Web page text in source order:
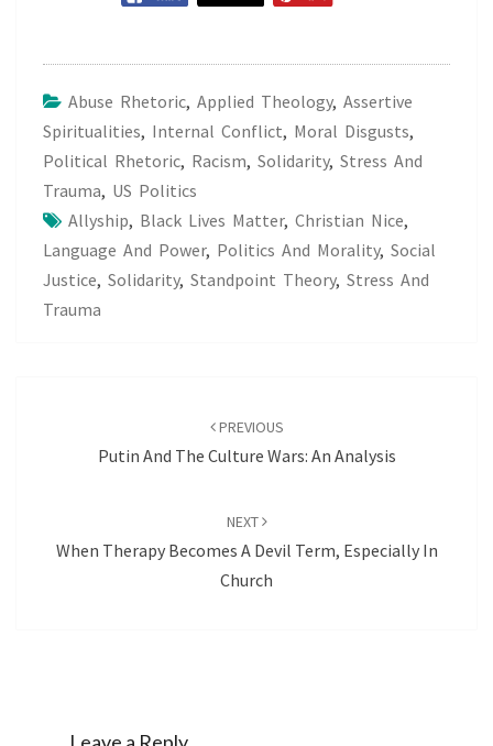
Abuse Rhetoric, Applied Theology, Assertive
Spiritualities, Internal Conflict, Moral Disgusts,
Political Rhetoric, Racism, Solidarity, Stress And
Trauma, US Politics
Allyship, Black Lives Matter, Christian Nice,
Language And Power, Politics And Morality, Social
Justice, Solidarity, Standpoint Theory, Stress And
Trauma
PREVIOUS
Putin And The Culture Wars: An Analysis
NEXT
When Therapy Becomes A Devil Term, Especially In
Church